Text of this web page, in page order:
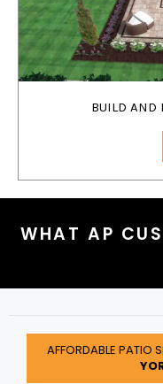
BUILD AND
WHAT AP
AFFORDABLE PATIO